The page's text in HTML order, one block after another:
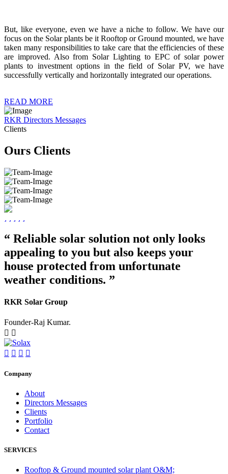
But, like everyone, even we have a niche to follow. We have our
focus on the Solar plants be it Rooftop or Ground mounted, we have
taken many responsibilities to take care that the efficiencies of these
are improved. Also from Solar Lighting to EPC of solar power
plants to investment options in the field of Solar PV, we have
successfully vertically and horizontally integrated our operations.
READ MORE
RKR Directors Messages
Clients
Ours Clients
“ Reliable solar solution not only looks
appealing to you but also keeps your
house protected from unfortunate
weather conditions. ”
RKR Solar Group
Founder-Raj Kumar.
Company
About
Directors Messages
Clients
Portfolio
Contact
SERVICES
Rooftop & Ground mounted solar plant O&M;